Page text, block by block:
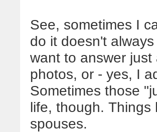
See, sometimes I
do it doesn't always
want to answer
photos, or - yes, I
Sometimes those
life, though. Things
spouses.